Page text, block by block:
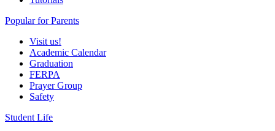
Popular for Parents
Visit us!
Academic Calendar
Graduation
FERPA
Prayer Group
Safety
Student Life